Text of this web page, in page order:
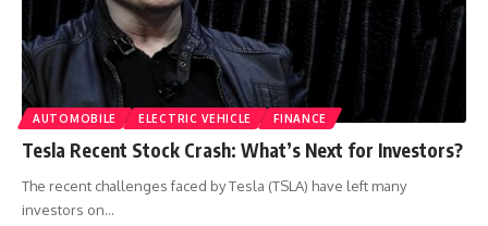
AUTOMOBILE ELECTRIC VEHICLE FINANCE
Tesla Recent Stock Crash: What’s Next for Investors?
The recent challenges faced by Tesla (TSLA) have left many
investors on…